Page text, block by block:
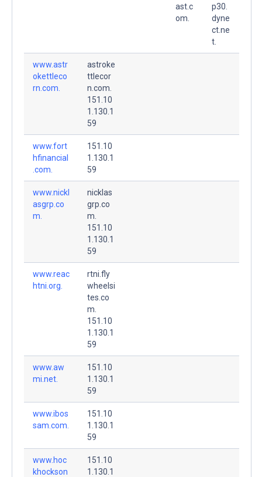
ast.c
om.
p30.
dyne
ct.ne
t.
www.astr
okettleco
rn.com.
astroke
ttlecor
n.com.
151.10
1.130.1
59
www.fort
hfinancial
.com.
151.10
1.130.1
59
www.nickl
asgrp.co
m.
nicklas
grp.co
m.
151.10
1.130.1
59
www.reac
htni.org.
rtni.fly
wheelsi
tes.co
m.
151.10
1.130.1
59
www.aw
mi.net.
151.10
1.130.1
59
www.ibos
sam.com.
151.10
1.130.1
59
www.hoc
khockson
151.10
1.130.1